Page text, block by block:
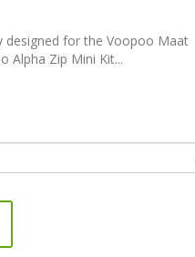
designed for the Voopoo Maat
Alpha Zip Mini Kit...